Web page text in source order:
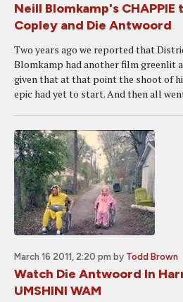
Neill Blomkamp's
Copley and Die Antwoord
Two years ago we reported that
Blomkamp had another film greenlit
given that at that point the shoot of
epic had yet to start. And then all
March 16 2011, 2:20 pm by Todd Brown
Watch Die Antwoord In
UMSHINI WAM